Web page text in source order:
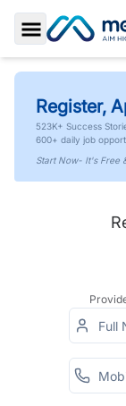
Toggle Sidebar
Register,
523K+ Success
600+ daily job
Start Now- It's Free